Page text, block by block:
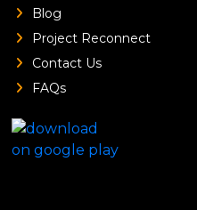
Blog
Project Reconnect
Contact Us
FAQs